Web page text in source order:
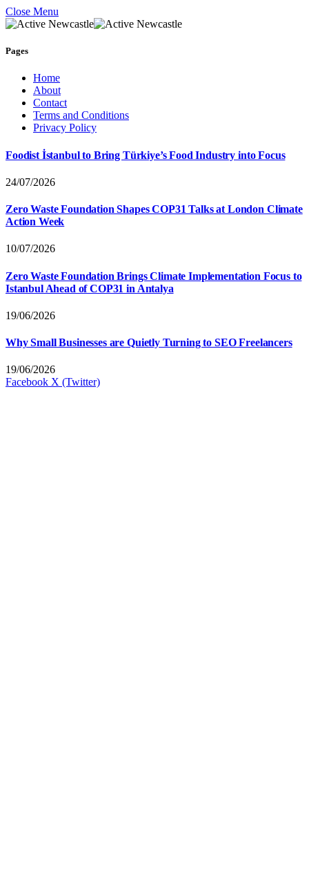
Close Menu
Pages
Home
About
Contact
Terms and Conditions
Privacy Policy
Foodist İstanbul to Bring Türkiye’s Food Industry into Focus
24/07/2026
Zero Waste Foundation Shapes COP31 Talks at London Climate
Action Week
10/07/2026
Zero Waste Foundation Brings Climate Implementation Focus to
Istanbul Ahead of COP31 in Antalya
19/06/2026
Why Small Businesses are Quietly Turning to SEO Freelancers
19/06/2026
Facebook X (Twitter)